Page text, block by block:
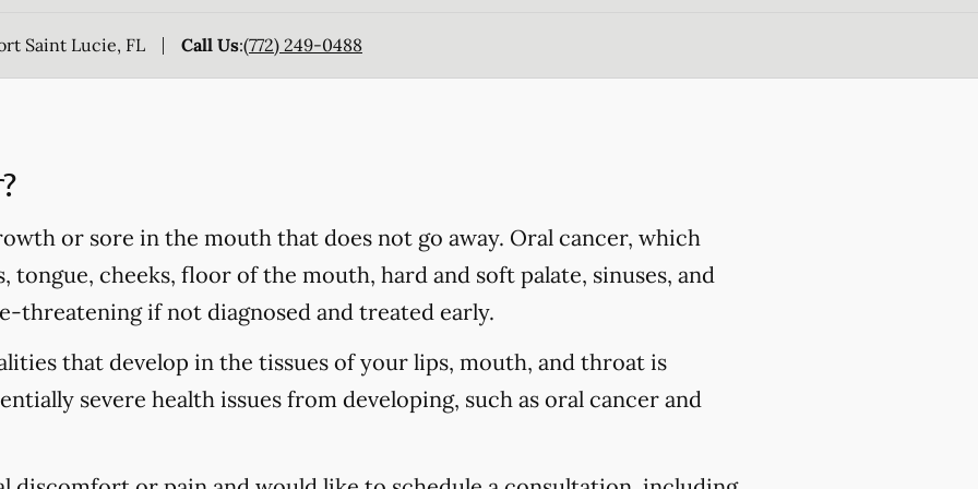
Saint Lucie, FL Call Us:(772) 249-0488
or sore in the mouth that does not go away. Oral cancer, which
tongue, cheeks, floor of the mouth, hard and soft palate, sinuses, and
threatening if not diagnosed and treated early.
that develop in the tissues of your lips, mouth, and throat is
severe health issues from developing, such as oral cancer and